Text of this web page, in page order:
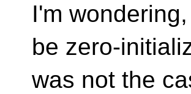
I'm
be zero-
was not the